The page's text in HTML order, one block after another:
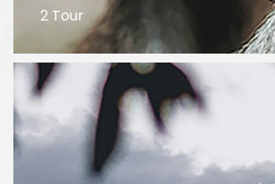
2 Tour